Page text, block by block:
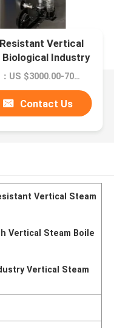
Vertical
Biological Industry
Price：US $3000.00-7000.00
Contact Us
Vertical Steam
Vertical Steam Boile
Vertical Steam